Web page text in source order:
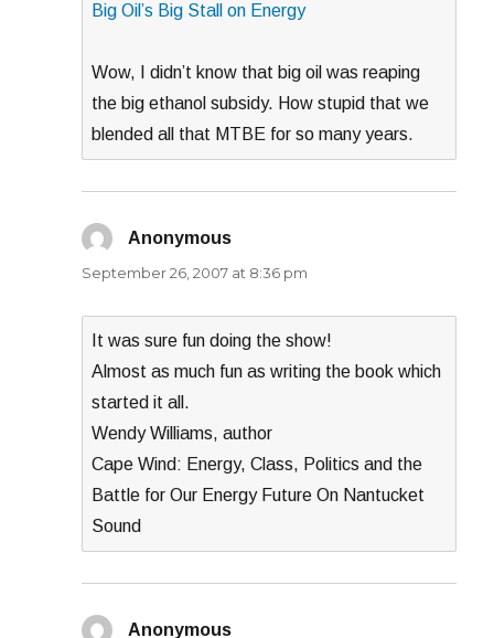
Big Oil’s Big Stall on Energy
Wow, I didn’t know that big oil was reaping
the big ethanol subsidy. How stupid that we
blended all that MTBE for so many years.
Anonymous
September 26, 2007 at 8:36 pm
It was sure fun doing the show!
Almost as much fun as writing the book which
started it all.
Wendy Williams, author
Cape Wind: Energy, Class, Politics and the
Battle for Our Energy Future On Nantucket
Sound
Anonymous